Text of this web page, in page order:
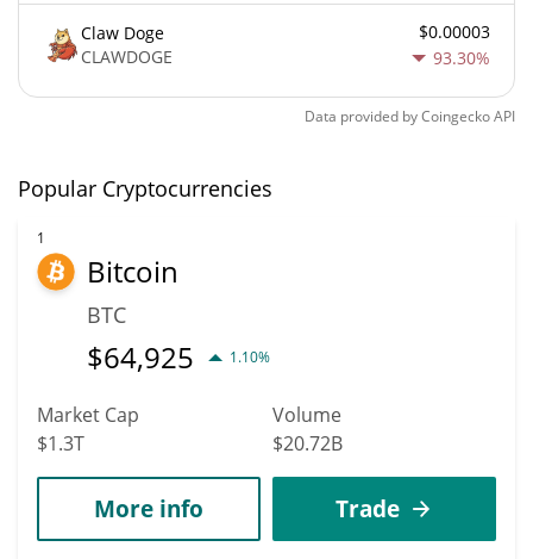
Claw Doge
CLAWDOGE
$0.00003
93.30%
Data provided byCoingeckoAPI
Popular Cryptocurrencies
1
Bitcoin
BTC
$64,925 1.10%
Market Cap
$1.3T
Volume
$20.72B
More info Trade